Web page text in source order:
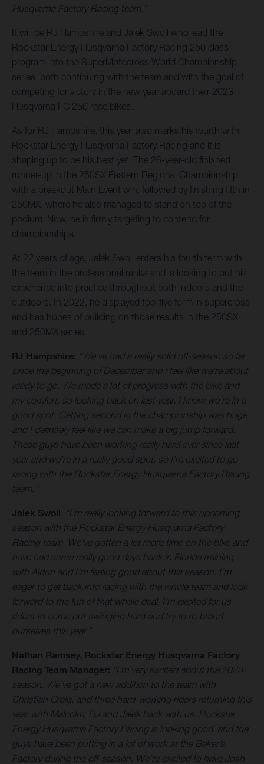
Husqvarna Factory Racing team.”
It will be RJ Hampshire and Jalek Swoll who lead the
Rockstar Energy Husqvarna Factory Racing 250 class
program into the SuperMotocross World Championship
series, both continuing with the team and with the goal of
competing for victory in the new year aboard their 2023
Husqvarna FC 250 race bikes.
As for RJ Hampshire, this year also marks his fourth with
Rockstar Energy Husqvarna Factory Racing and it is
shaping up to be his best yet. The 26-year-old finished
runner-up in the 250SX Eastern Regional Championship
with a breakout Main Event win, followed by finishing fifth in
250MX, where he also managed to stand on top of the
podium. Now, he is firmly targeting to contend for
championships.
At 22 years of age, Jalek Swoll enters his fourth term with
the team in the professional ranks and is looking to put his
experience into practice throughout both indoors and the
outdoors. In 2022, he displayed top-five form in supercross
and has hopes of building on those results in the 250SX
and 250MX series.
RJ Hampshire: “We've had a really solid off-season so far
since the beginning of December and I feel like we're about
ready to go. We made a lot of progress with the bike and
my comfort, so looking back on last year, I know we're in a
good spot. Getting second in the championship was huge
and I definitely feel like we can make a big jump forward.
These guys have been working really hard ever since last
year and we're in a really good spot, so I’m excited to go
racing with the Rockstar Energy Husqvarna Factory Racing
team.”
Jalek Swoll: “I’m really looking forward to this upcoming
season with the Rockstar Energy Husqvarna Factory
Racing team. We've gotten a lot more time on the bike and
have had some really good days back in Florida training
with Aldon and I’m feeling good about this season. I’m
eager to get back into racing with the whole team and look
forward to the fun of that whole deal. I’m excited for us
riders to come out swinging hard and try to re-brand
ourselves this year.”
Nathan Ramsey, Rockstar Energy Husqvarna Factory
Racing Team Manager: “I’m very excited about the 2023
season. We’ve got a new addition to the team with
Christian Craig, and three hard-working riders returning this
year with Malcolm, RJ and Jalek back with us. Rockstar
Energy Husqvarna Factory Racing is looking good, and the
guys have been putting in a lot of work at the Baker’s
Factory during the off-season. We’re excited to have Josh